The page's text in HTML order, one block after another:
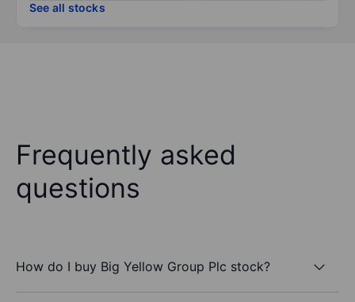
See all stocks
Frequently asked
questions
How do I buy Big Yellow Group Plc stock?